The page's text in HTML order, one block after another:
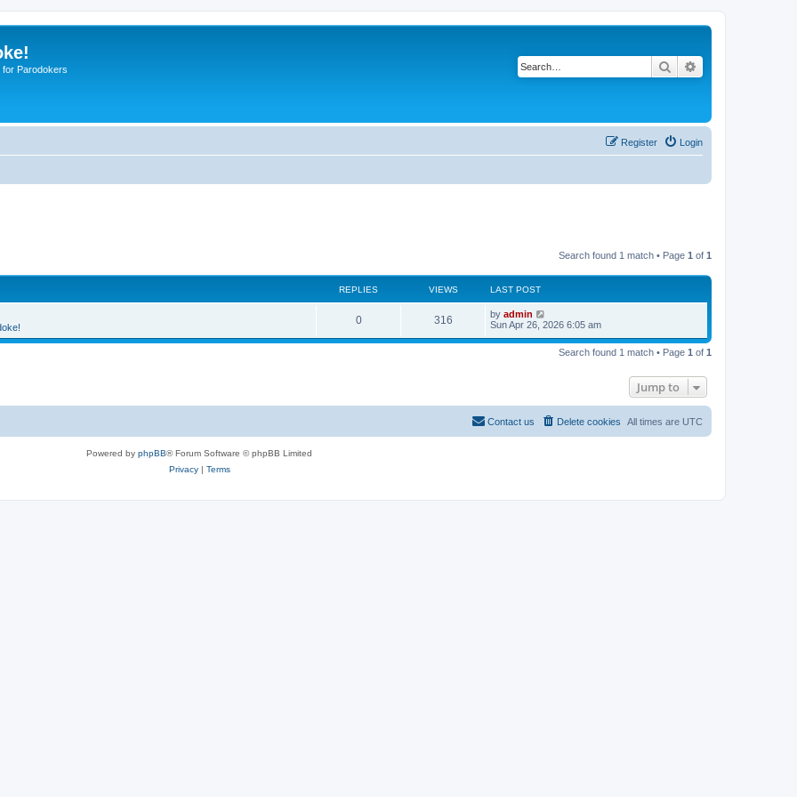
for Parodokers Search
Login
Register
Search found 1 match • Page 1 of 1
REPLIES VIEWS LAST POST
0 316 by admin
Sun Apr 26, 2026 6:05 am
Search found 1 match • Page 1 of 1
Jump to
All times are UTC
Delete cookies
Contact us
Powered by phpBB® Forum Software © phpBB Limited
Privacy| Terms